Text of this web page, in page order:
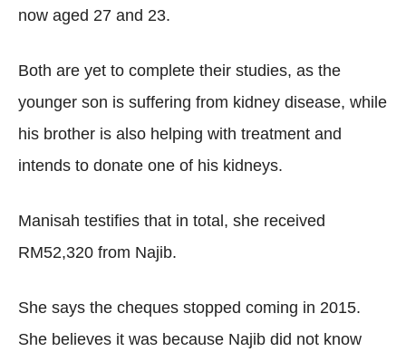
now aged 27 and 23.
Both are yet to complete their studies, as the
younger son is suffering from kidney disease, while
his brother is also helping with treatment and
intends to donate one of his kidneys.
Manisah testifies that in total, she received
RM52,320 from Najib.
She says the cheques stopped coming in 2015.
She believes it was because Najib did not know